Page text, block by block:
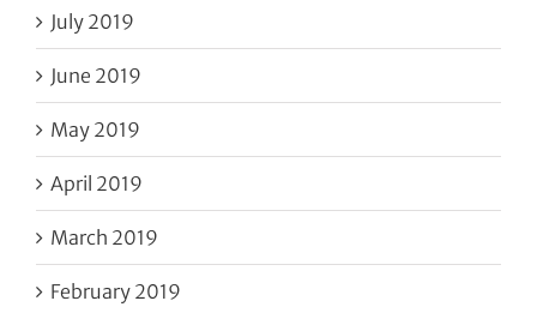
July 2019
June 2019
May 2019
April 2019
March 2019
February 2019